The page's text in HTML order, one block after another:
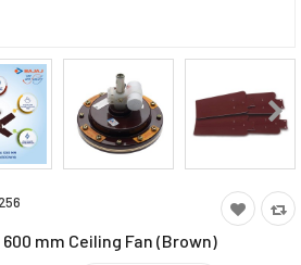
Care
mm Ceiling Fan (Brown)